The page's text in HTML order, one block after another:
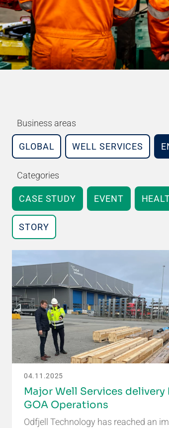
Business areas
GLOBAL WELL SERVICES
Categories
CASE STUDY EVENT
STORY
04.11.2025
Major Well Services
GOA Operations
Odfjell Technology has reached an